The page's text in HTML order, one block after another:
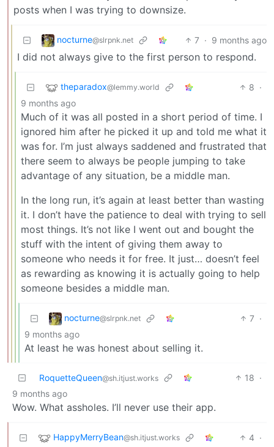
posts when I was trying to downsize.
nocturne@slrpnk.net 7 · 9 months ago
I did not always give to the first person to respond.
theparadox@lemmy.world 8 ·
9 months ago
Much of it was all posted in a short period of time. I
ignored him after he picked it up and told me what it
was for. I’m just always saddened and frustrated that
there seem to always be people jumping to take
advantage of any situation, be a middle man.
In the long run, it’s again at least better than wasting
it. I don’t have the patience to deal with trying to sell
most things. It’s not like I went out and bought the
stuff with the intent of giving them away to
someone who needs it for free. It just… doesn’t feel
as rewarding as knowing it is actually going to help
someone besides a middle man.
nocturne@slrpnk.net 7 ·
9 months ago
At least he was honest about selling it.
RoquetteQueen@sh.itjust.works 18 ·
9 months ago
Wow. What assholes. I’ll never use their app.
HappyMerryBean@sh.itjust.works 4 ·